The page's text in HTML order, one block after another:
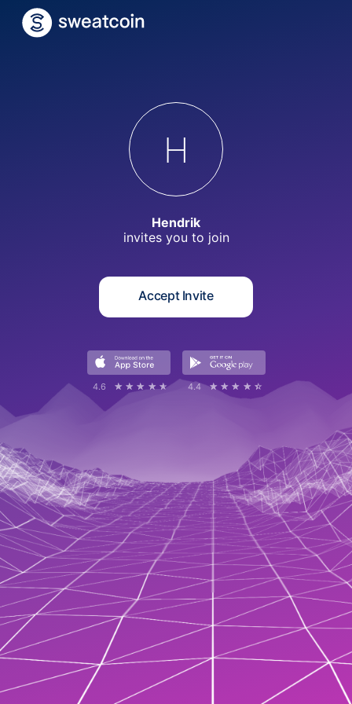
H
Hendrik
invites you to join
Accept Invite
4.6 ☆☆☆☆☆
★★★★★ 4.4 ☆☆☆☆☆
★★★★★